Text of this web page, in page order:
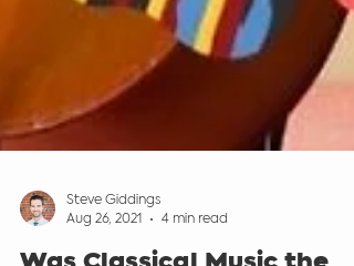
Steve Giddings